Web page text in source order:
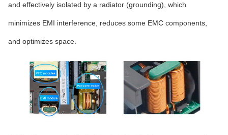
and effectively isolated by a radiator (grounding), which
minimizes EMI interference, reduces some EMC components,
and optimizes space.